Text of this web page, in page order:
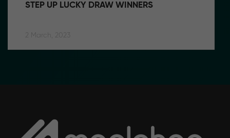
STEP UP LUCKY DRAW WINNERS
2 March, 2023